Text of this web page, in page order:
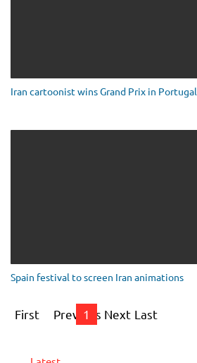
Iran cartoonist wins Grand Prix in Portugal
Spain festival to screen Iran animations
First Previous
1 Next Last